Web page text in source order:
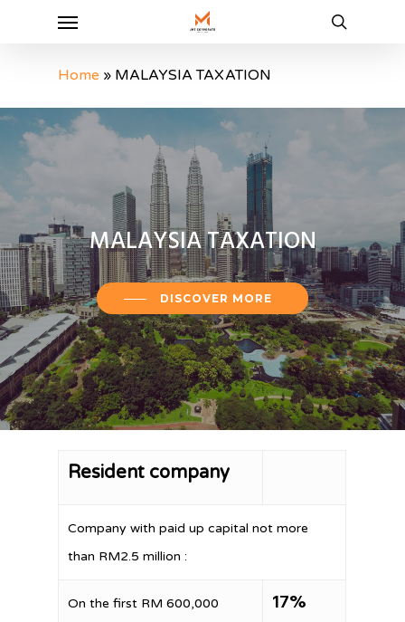
Menu
Home » MALAYSIA TAXATION
MALAYSIATAXATION
DISCOVER MORE
Resident company
Company with paid up capital not more
than RM2.5 million :
On the first RM 600,000
17%